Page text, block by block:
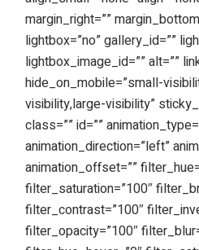
margin_right=””
lightbox=”no” gallery_id=””
lightbox_image_id=”” alt=””
hide_on_mobile=”small-
visibility,large-visibility”
class=”” id=””
animation_direction=”left”
animation_offset=””
filter_saturation=”100″
filter_contrast=”100″
filter_opacity=”100″